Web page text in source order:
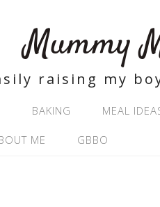
Mummy
raising my
BAKING MEAL
ME GBBO